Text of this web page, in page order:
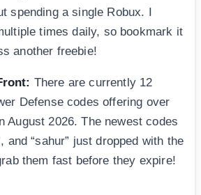
spending a single Robux. I
times daily, so bookmark it
another freebie!
There are currently 12
Defense codes offering over
August 2026. The newest codes
and “sahur” just dropped with the
them fast before they expire!